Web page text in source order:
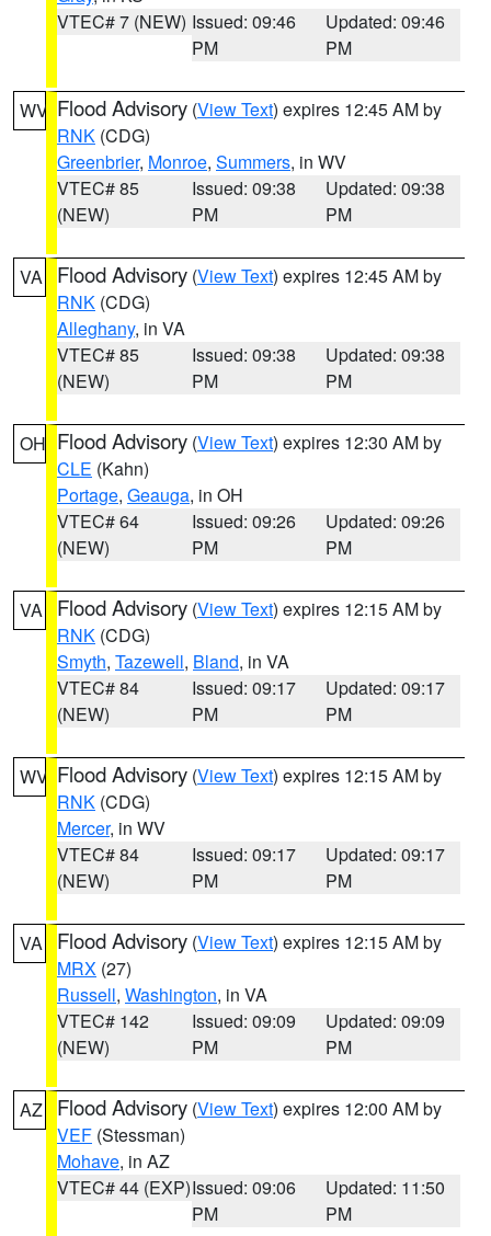
VTEC# 7 (NEW) Issued: 09:46
PM
Updated: 09:46
PM
WV Flood Advisory (View Text) expires 12:45 AM by
RNK (CDG)
Greenbrier, Monroe, Summers, in WV
VTEC# 85
(NEW)
Issued: 09:38
PM
Updated: 09:38
PM
VA Flood Advisory (View Text) expires 12:45 AM by
RNK (CDG)
Alleghany, in VA
VTEC# 85
(NEW)
Issued: 09:38
PM
Updated: 09:38
PM
OH Flood Advisory (View Text) expires 12:30 AM by
CLE (Kahn)
Portage, Geauga, in OH
VTEC# 64
(NEW)
Issued: 09:26
PM
Updated: 09:26
PM
VA Flood Advisory (View Text) expires 12:15 AM by
RNK (CDG)
Smyth, Tazewell, Bland, in VA
VTEC# 84
(NEW)
Issued: 09:17
PM
Updated: 09:17
PM
WV Flood Advisory (View Text) expires 12:15 AM by
RNK (CDG)
Mercer, in WV
VTEC# 84
(NEW)
Issued: 09:17
PM
Updated: 09:17
PM
VA Flood Advisory (View Text) expires 12:15 AM by
MRX (27)
Russell, Washington, in VA
VTEC# 142
(NEW)
Issued: 09:09
PM
Updated: 09:09
PM
AZ Flood Advisory (View Text) expires 12:00 AM by
VEF (Stessman)
Mohave, in AZ
VTEC# 44 (EXP)Issued: 09:06
PM
Updated: 11:50
PM